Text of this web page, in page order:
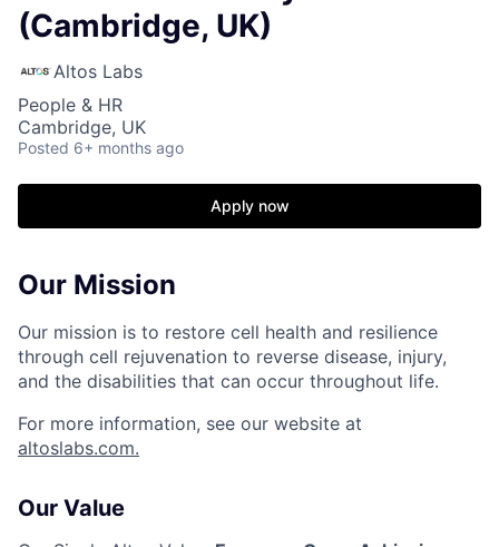
(Cambridge, UK)
Altos Labs
People & HR
Cambridge, UK
Posted 6+ months ago
Apply now
Our Mission
Our mission is to restore cell health and resilience
through cell rejuvenation to reverse disease, injury,
and the disabilities that can occur throughout life.
For more information, see our website at
altoslabs.com.
Our Value